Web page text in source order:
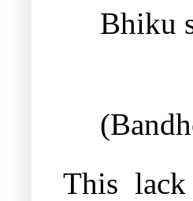
Bhiku
This